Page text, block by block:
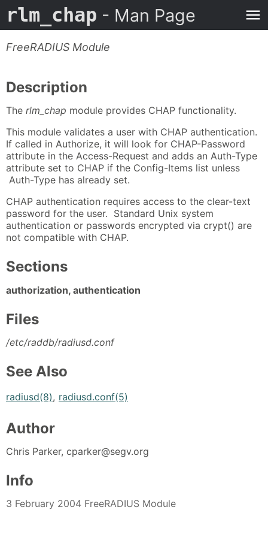
rlm_chap - Man Page
FreeRADIUS Module
Description
The rlm_chap module provides CHAP functionality.
This module validates a user with CHAP authentication.
If called in Authorize, it will look for CHAP-Password
attribute in the Access-Request and adds an Auth-Type
attribute set to CHAP if the Config-Items list unless
Auth-Type has already set.
CHAP authentication requires access to the clear-text
password for the user. Standard Unix system
authentication or passwords encrypted via crypt() are
not compatible with CHAP.
Sections
authorization, authentication
Files
/etc/raddb/radiusd.conf
See Also
radiusd(8), radiusd.conf(5)
Author
Chris Parker, cparker@segv.org
Info
3 February 2004 FreeRADIUS Module